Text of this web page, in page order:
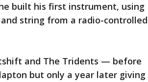
built his first instrument, using
string from a radio-controlled
and The Tridents — before
but only a year later giving